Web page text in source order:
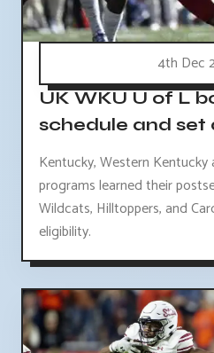
4th Dec
UK WKU U of L
schedule and set
Kentucky, Western
programs learned their
Wildcats, Hilltoppers, and
eligibility.